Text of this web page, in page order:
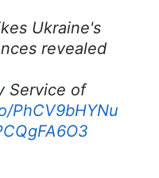
Ukraine's
revealed
Service of
PhCV9bHYNu